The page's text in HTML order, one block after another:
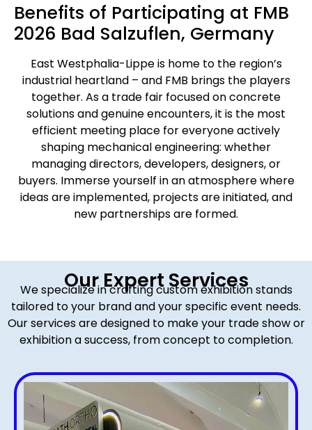
Benefits of Participating at FMB
2026 Bad Salzuflen, Germany
East Westphalia-Lippe is home to the region’s
industrial heartland – and FMB brings the players
together. As a trade fair focused on concrete
solutions and genuine encounters, it is the most
efficient meeting place for everyone actively
shaping mechanical engineering: whether
managing directors, developers, designers, or
buyers. Immerse yourself in an atmosphere where
ideas are implemented, projects are initiated, and
new partnerships are formed.
Our Expert Services
We specialize in crafting custom exhibition stands
tailored to your brand and your specific event needs.
Our services are designed to make your trade show or
exhibition a success, from concept to completion.